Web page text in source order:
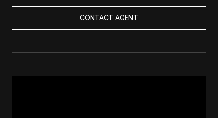
CONTACT AGENT